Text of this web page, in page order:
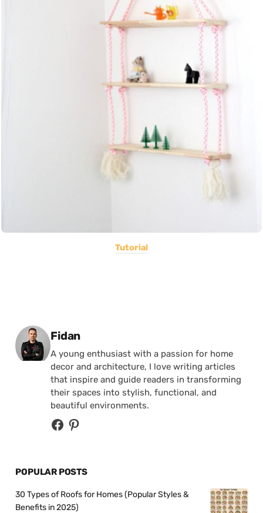
Tutorial
Posted by
Fidan
A young enthusiast with a passion for home
decor and architecture, I love writing articles
that inspire and guide readers in transforming
their spaces into stylish, functional, and
beautiful environments.
POPULAR POSTS
30 Types of Roofs for Homes (Popular Styles &
Benefits in 2025)